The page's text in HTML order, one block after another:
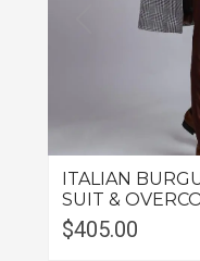
ITALIAN
SUIT &
$405.00